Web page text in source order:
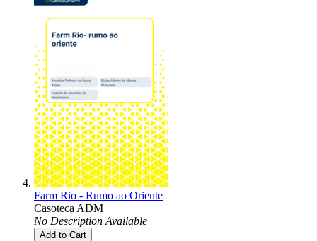
Farm Rio - Rumo ao Oriente
Casoteca ADM
No Description Available
Add to Cart